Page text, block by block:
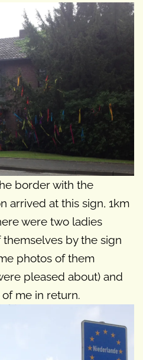
border with the
arrived at this sign, 1km
were two ladies
by the sign
photos of them
pleased about) and
me in return.